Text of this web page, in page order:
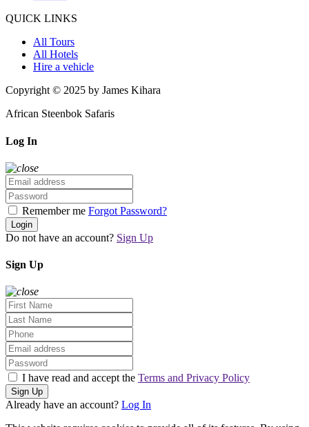
QUICK LINKS
All Tours
All Hotels
Hire a vehicle
Copyright © 2025 by James Kihara
African Steenbok Safaris
Log In
Remember me Forgot Password?
Login
Do not have an account? Sign Up
Sign Up
I have read and accept the Terms and Privacy Policy
Sign Up
Already have an account? Log In